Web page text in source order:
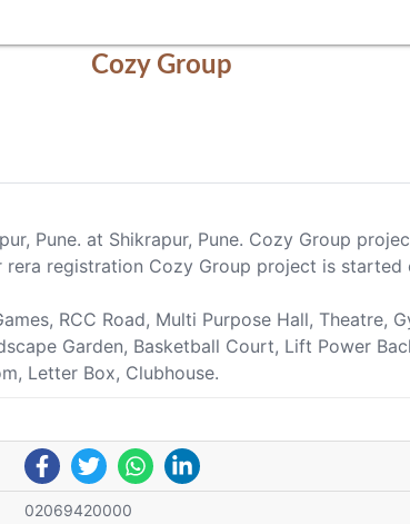
Cozy Group
Pune. at Shikrapur, Pune. Cozy Group
registration Cozy Group project is
RCC Road, Multi Purpose Hall, Theatre,
Garden, Basketball Court, Lift Power
Letter Box, Clubhouse.
02069420000